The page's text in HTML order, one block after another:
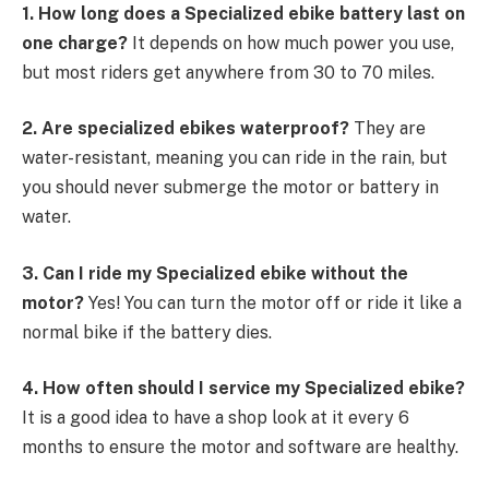
1. How long does a Specialized ebike battery last on
one charge? It depends on how much power you use,
but most riders get anywhere from 30 to 70 miles.
2. Are specialized ebikes waterproof? They are
water-resistant, meaning you can ride in the rain, but
you should never submerge the motor or battery in
water.
3. Can I ride my Specialized ebike without the
motor? Yes! You can turn the motor off or ride it like a
normal bike if the battery dies.
4. How often should I service my Specialized ebike?
It is a good idea to have a shop look at it every 6
months to ensure the motor and software are healthy.